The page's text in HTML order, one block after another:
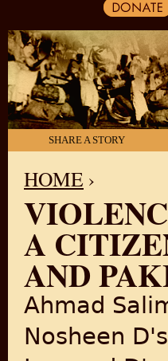
SHARE A STORY
YOU ARE HERE
HOME ›
A
AND
Ahmad
Nosheen